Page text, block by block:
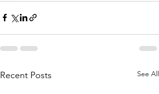
Recent Posts See All